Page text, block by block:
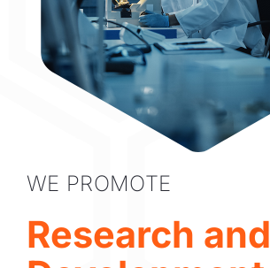
WE PROMOTE
Research and